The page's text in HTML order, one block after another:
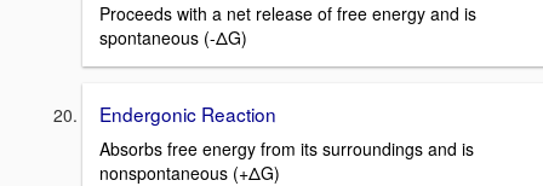
Proceeds with a net release of free energy and is
spontaneous (-ΔG)
Endergonic Reaction
Absorbs free energy from its surroundings and is
nonspontaneous (+ΔG)